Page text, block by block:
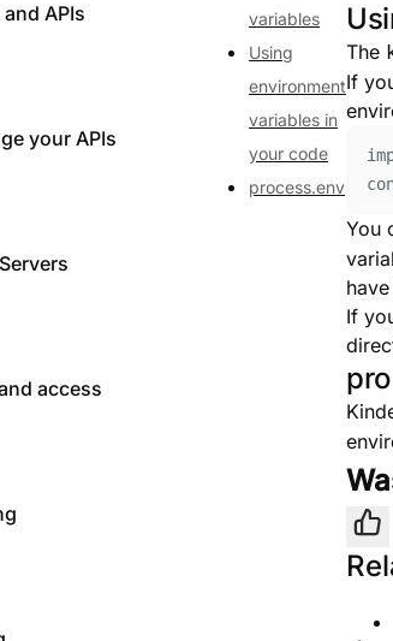
and APIs
your APIs
access
variables
Using
environment
variables in
your code
process.env
The
If
You
If
Yes